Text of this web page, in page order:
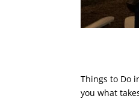
Things to Do
you what